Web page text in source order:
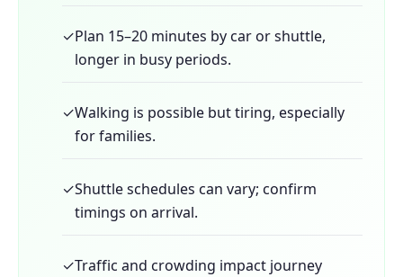
✓Plan 15–20 minutes by car or shuttle,
longer in busy periods.
✓Walking is possible but tiring, especially
for families.
✓Shuttle schedules can vary; confirm
timings on arrival.
✓Traffic and crowding impact journey